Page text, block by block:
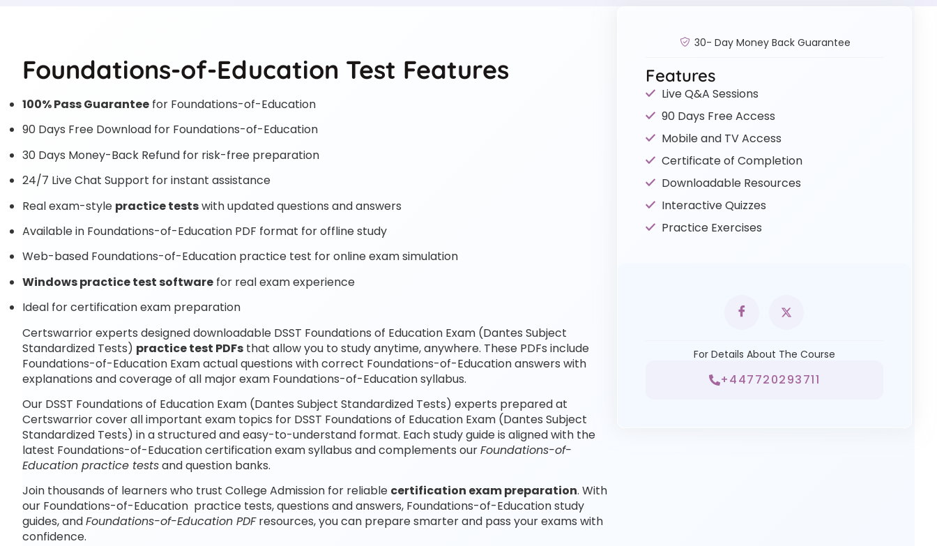
Foundations-of-Education Test Features
100% Pass Guarantee for Foundations-of-Education
90 Days Free Download for Foundations-of-Education
30 Days Money-Back Refund for risk-free preparation
24/7 Live Chat Support for instant assistance
Real exam-style practice testswith updated questions and answers
Available in Foundations-of-Education PDF format for offline study
Web-based Foundations-of-Education practice test for online exam simulation
Windows practice test software for real exam experience
Ideal for certification exam preparation
Certswarrior experts designed downloadable DSST Foundations of Education Exam (Dantes Subject
Standardized Tests) practice test PDFs that allow you to study anytime, anywhere. These PDFs include
Foundations-of-Education Exam actual questions with correct Foundations-of-Education answers with
explanations and coverage of all major exam Foundations-of-Education syllabus.
Our DSST Foundations of Education Exam (Dantes Subject Standardized Tests) experts prepared at
Certswarrior cover all important exam topics for DSST Foundations of Education Exam (Dantes Subject
Standardized Tests) in a structured and easy-to-understand format. Each study guide is aligned with the
latest Foundations-of-Education certification exam syllabus and complements ourFoundations-of-
Education practice testsand question banks.
Join thousands of learners who trust College Admission for reliable certification exam preparation. With
our Foundations-of-Education practice tests, questions and answers, Foundations-of-Education study
guides, andFoundations-of-Education PDFresources, you can prepare smarter and pass your exams with
confidence.
30- Day Money Back Guarantee
Features
Live Q&A Sessions
90 Days Free Access
Mobile and TV Access
Certificate of Completion
Downloadable Resources
Interactive Quizzes
Practice Exercises
For Details About The Course
+447720293711